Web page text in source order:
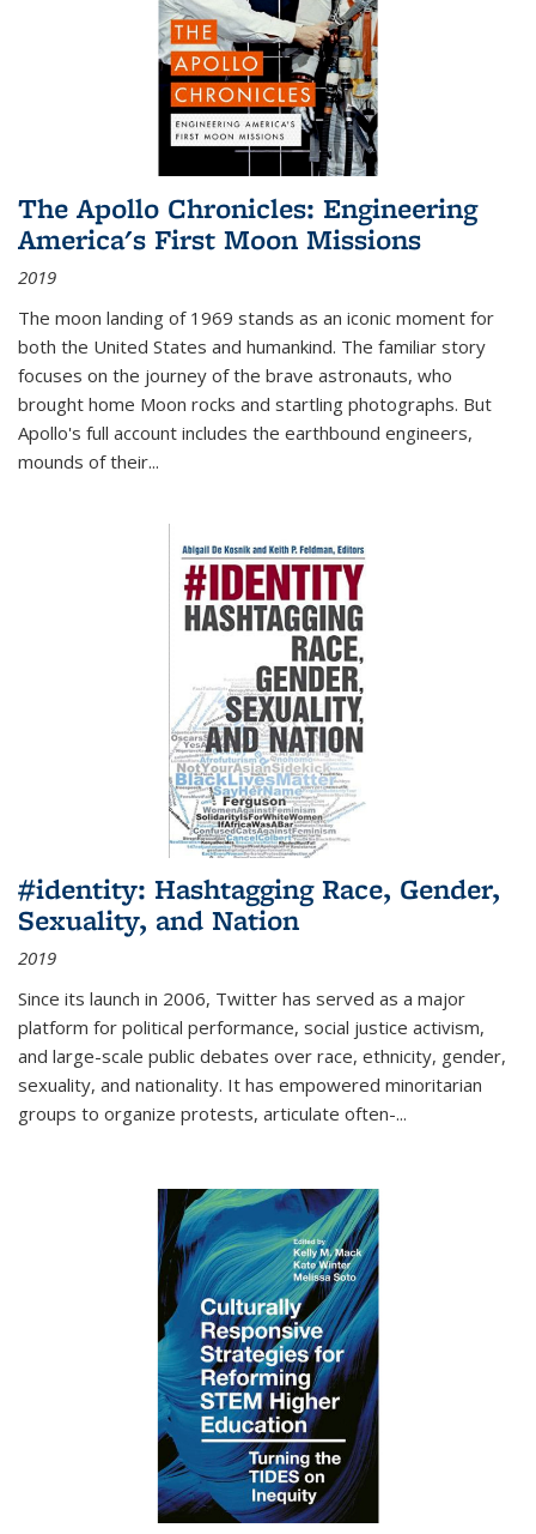
The Apollo Chronicles: Engineering
America's First Moon Missions
2019
The moon landing of 1969 stands as an iconic moment for
both the United States and humankind. The familiar story
focuses on the journey of the brave astronauts, who
brought home Moon rocks and startling photographs. But
Apollo's full account includes the earthbound engineers,
mounds of their...
#identity: Hashtagging Race, Gender,
Sexuality, and Nation
2019
Since its launch in 2006, Twitter has served as a major
platform for political performance, social justice activism,
and large-scale public debates over race, ethnicity, gender,
sexuality, and nationality. It has empowered minoritarian
groups to organize protests, articulate often-...